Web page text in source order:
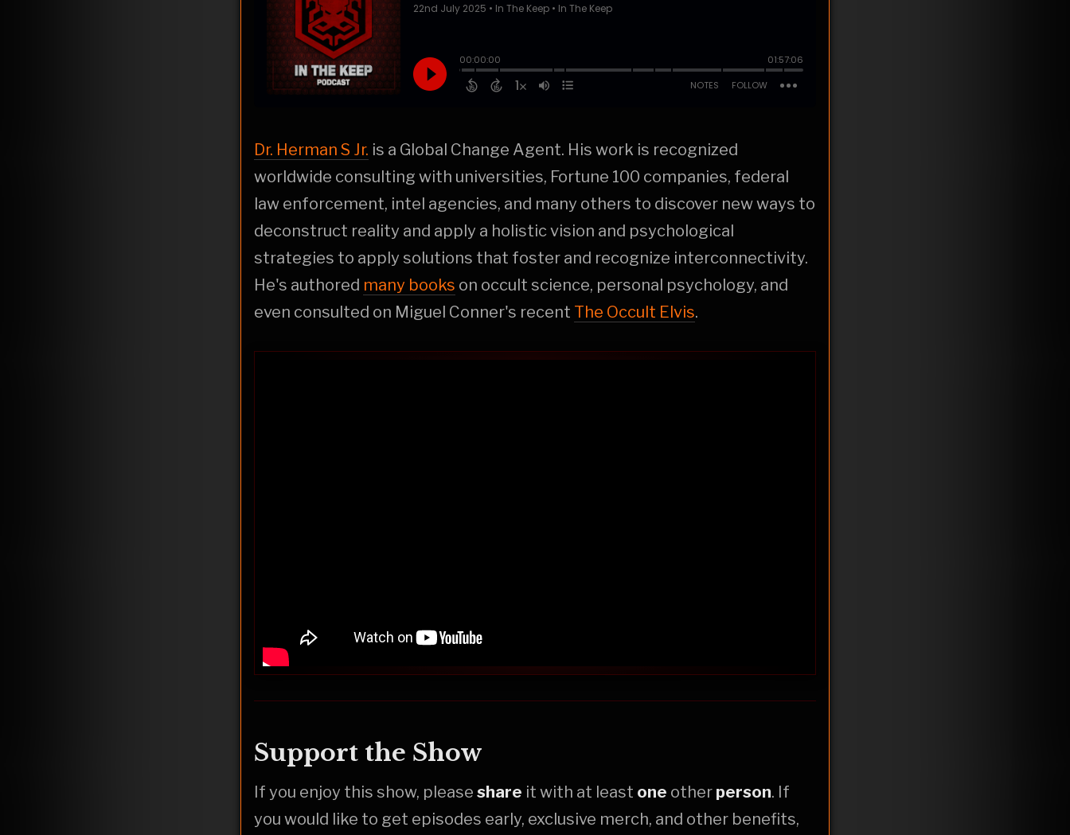
Dr. Herman S Jr. is a Global Change Agent. His work is recognized
worldwide consulting with universities, Fortune 100 companies, federal
law enforcement, intel agencies, and many others to discover new ways to
deconstruct reality and apply a holistic vision and psychological
strategies to apply solutions that foster and recognize interconnectivity.
He's authored many books on occult science, personal psychology, and
even consulted on Miguel Conner's recent The Occult Elvis.
Support the Show
If you enjoy this show, please share it with at least one other person. If
you would like to get episodes early, exclusive merch, and other benefits,